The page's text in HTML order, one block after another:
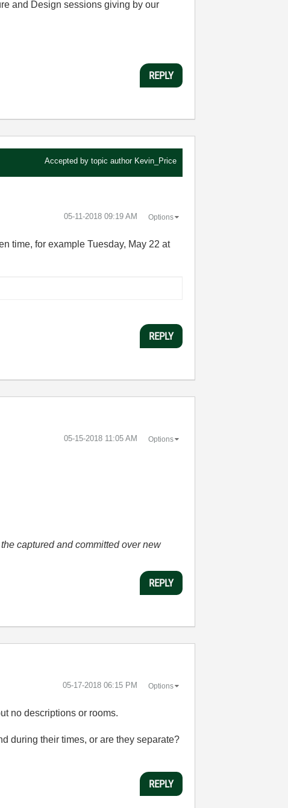
and Design sessions giving by our
REPLY
Accepted by topic author Kevin_Price
‎05-11-2018 09:19 AM Options
time, for example Tuesday, May 22 at
REPLY
‎05-15-2018 11:05 AM Options
captured and committed over new
REPLY
‎05-17-2018 06:15 PM Options
no descriptions or rooms.
during their times, or are they separate?
REPLY